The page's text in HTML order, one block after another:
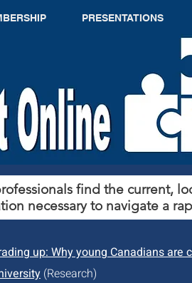
PRESENTATIONS
find the current,
necessary to navigate a
up: Why young Canadians are
(Research)